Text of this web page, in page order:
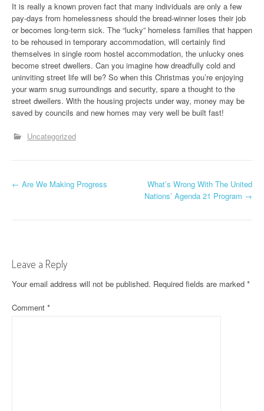
It is really a known proven fact that many individuals are only a few
pay-days from homelessness should the bread-winner loses their job
or becomes long-term sick. The “lucky” homeless families that happen
to be rehoused in temporary accommodation, will certainly find
themselves in single room hostel accommodation, the unlucky ones
become street dwellers. Can you imagine how dreadfully cold and
uninviting street life will be? So when this Christmas you’re enjoying
your warm snug surroundings and security, spare a thought to the
street dwellers. With the housing projects under way, money may be
saved by councils and new homes may very well be built fast!
Uncategorized
P
n
a
v
← Are We Making Progress
What’s Wrong With The United
Nations’ Agenda 21 Program →
Leave a Reply
Your email address will not be published. Required fields are marked *
Comment *